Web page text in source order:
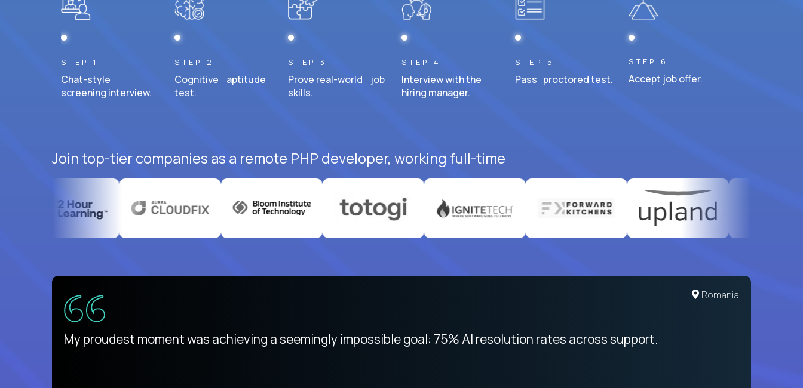
STEP 1
Chat-style
screening interview.
STEP 2
Cognitive aptitude
test.
STEP 3
Prove real-world job
skills.
STEP 4
Interview with the
hiring manager.
STEP 5
Pass proctored test.
STEP 6
Accept job offer.
Join top-tier companies as a remote PHP developer, working full-time
United States
There isn't another platform purely focused on remote work like Crossover. The integration from recruitment to payday
Romania
My proudest moment was achieving a seemingly impossible goal: 75% AI resolution rates across support.